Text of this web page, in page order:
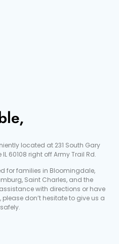
located at 231 South Gary
IL 60108 right off Army Trail Rd.
for families in Bloomingdale,
Saint Charles, and the
with directions or have
don’t hesitate to give us a